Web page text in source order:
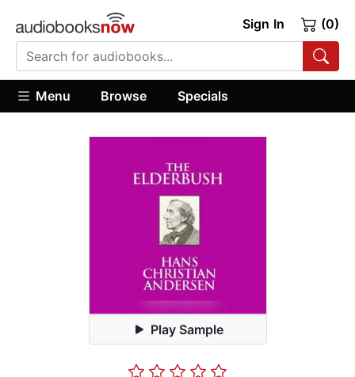
Sign In (0)
Menu Browse Specials
Play Sample